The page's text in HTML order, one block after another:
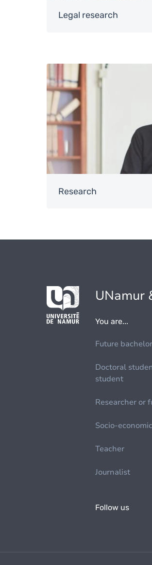
Legal research
Research
UNamur
You are...
Future
Doctoral
student
Researcher or
Socio-
Teacher
Journalist
Follow us